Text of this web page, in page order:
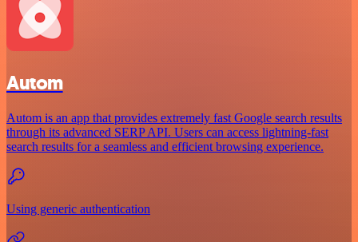
Autom
Autom is an app that provides extremely fast Google search results
through its advanced SERP API. Users can access lightning-fast
search results for a seamless and efficient browsing experience.
Using generic authentication